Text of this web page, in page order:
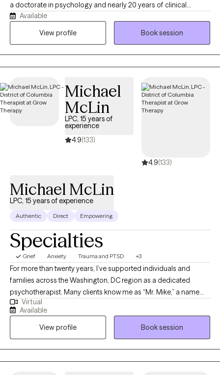
a doctorate in psychology and nearly 20 years of clinical
experience, I help adults and adolescents quiet their anxiety,
recover from burnout, and steady themselves under life's
Available
View profile
Book session
Michael
McLin
LPC, 15 years of
experience
4.9(133)
4.9(133)
Michael McLin
LPC, 15 years of experience
Authentic Direct Empowering
Specialties
Grief Anxiety Trauma and PTSD +3
For more than twenty years, I’ve supported individuals and
families across the Washington, DC region as a dedicated
psychotherapist. Many clients know me as “Mr. Mike,” a name
that reflects the trust, comfort, and partnership I work to build
with every person who walks through my door. I specialize in
helping people navigate anxiety, depression, trauma, and
relationship challenges. My approach is grounded in respect,
empathy, and a belief that meaningful change is possible at any
stage of life. As both a therapist and a behavioral
Virtual
Available
View profile
Book session